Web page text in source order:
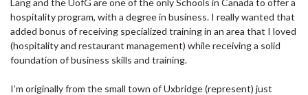
hospitality program, with a degree in business. I really wanted that
added bonus of receiving specialized training in an area that I loved
(hospitality and restaurant management) while receiving a solid
foundation of business skills and training.
I’m originally from the small town of Uxbridge (represent) just